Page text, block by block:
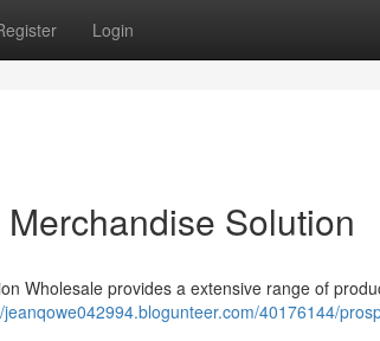
Login
Solution
Wholesale provides a extensive range of
jeanqowe042994.blogunteer.com/40176144/